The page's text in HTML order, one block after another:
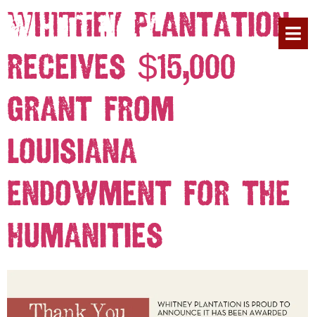
Whitney Plantation
Receives $15,000
Grant from
Louisiana
Endowment for the
Humanities